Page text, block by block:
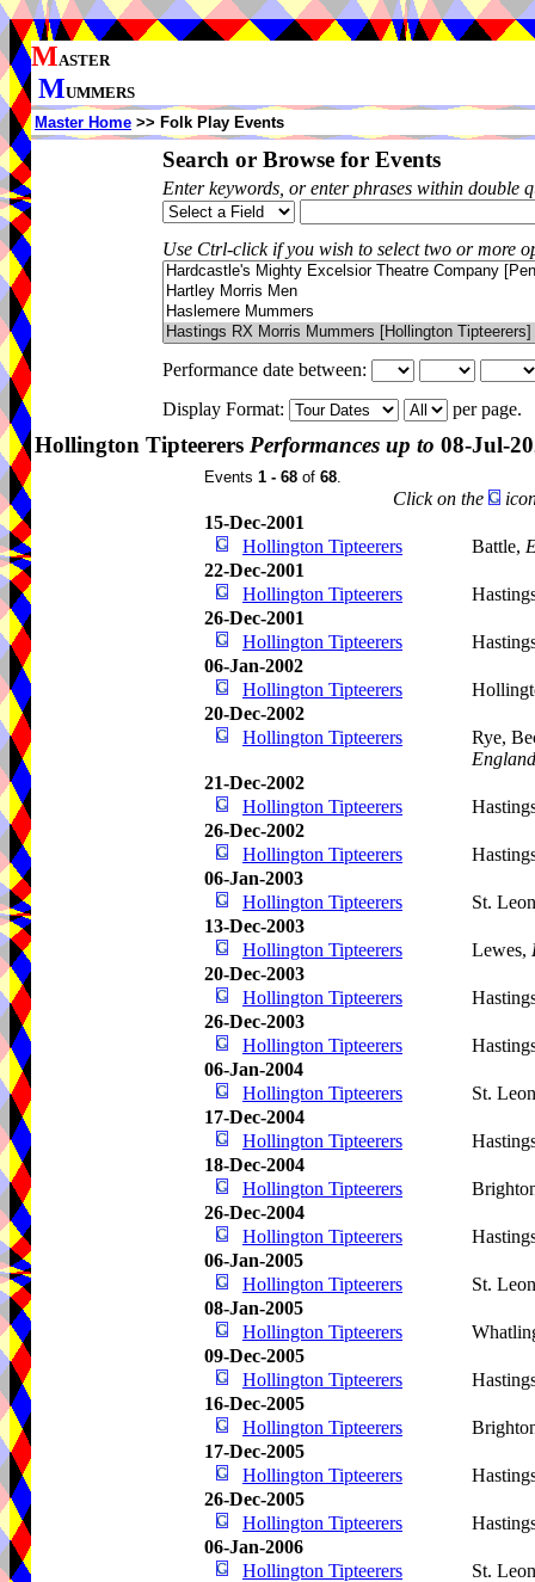
MASTER
MUMMERS
Master Home >> Folk Play Events
Search or Browse for Events
Enter keywords, or enter phrases within double
Use Ctrl-click if you wish to select two or more
Performance date between:
Display Format:
per page.
Hollington Tipteerers Performances up to 08-Jul-
Events 1 - 68 of 68.
Click on the
15-Dec-2001
Hollington Tipteerers
Battle,
22-Dec-2001
Hollington Tipteerers
26-Dec-2001
Hollington Tipteerers
06-Jan-2002
Hollington Tipteerers
20-Dec-2002
Hollington Tipteerers
Rye,
England
21-Dec-2002
Hollington Tipteerers
26-Dec-2002
Hollington Tipteerers
06-Jan-2003
Hollington Tipteerers
St.
13-Dec-2003
Hollington Tipteerers
Lewes,
20-Dec-2003
Hollington Tipteerers
26-Dec-2003
Hollington Tipteerers
06-Jan-2004
Hollington Tipteerers
St.
17-Dec-2004
Hollington Tipteerers
18-Dec-2004
Hollington Tipteerers
26-Dec-2004
Hollington Tipteerers
06-Jan-2005
Hollington Tipteerers
St.
08-Jan-2005
Hollington Tipteerers
09-Dec-2005
Hollington Tipteerers
16-Dec-2005
Hollington Tipteerers
17-Dec-2005
Hollington Tipteerers
26-Dec-2005
Hollington Tipteerers
06-Jan-2006
Hollington Tipteerers
St.